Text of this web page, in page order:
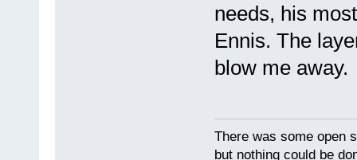
needs, his
Ennis. The
blow me away.
There was some open
but nothing could be